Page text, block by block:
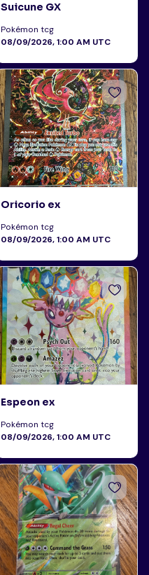
Suicune GX
Pokémon tcg
08/09/2026, 1:00 AM UTC
Oricorio ex
Pokémon tcg
08/09/2026, 1:00 AM UTC
Espeon ex
Pokémon tcg
08/09/2026, 1:00 AM UTC